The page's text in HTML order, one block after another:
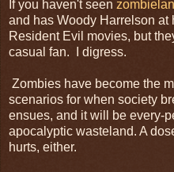
If you haven't seen
and has Woody Harrelson at
Resident Evil movies, but
casual fan. I digress.
Zombies have become the
scenarios for when society
ensues, and it will be every-
apocalyptic wasteland. A
hurts, either.